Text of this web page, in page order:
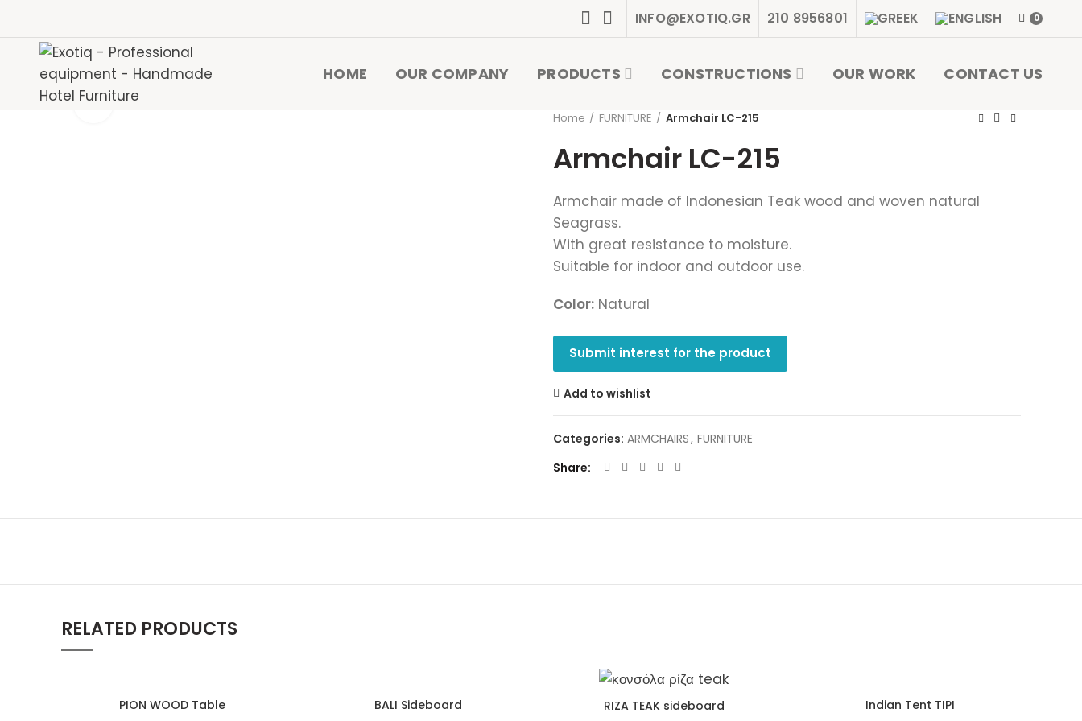
INFO@EXOTIQ.GR 210 8956801 0
HOME OUR COMPANY PRODUCTS CONSTRUCTIONS OUR WORK CONTACT US
Click to enlarge
Home
FURNITURE Armchair LC-215
Armchair LC-215
Armchair made of Indonesian Teak wood and woven natural
Seagrass.
With great resistance to moisture.
Suitable for indoor and outdoor use.
Color: Natural
Submit interest for the product
Add to wishlist
Categories: ARMCHAIRS, FURNITURE
Share
RELATED PRODUCTS
PION WOOD Table BALI Sideboard RIZA TEAK sideboard Indian Tent TIPI